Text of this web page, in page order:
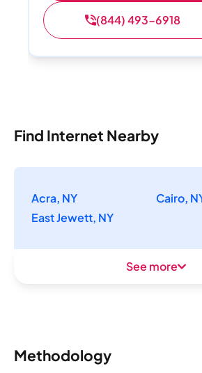
(844) 493-6918
Find Internet Nearby
Acra, NY
Cairo,
East Jewett, NY
See more
Methodology